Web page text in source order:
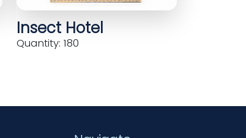
Insect Hotel
Quantity: 180